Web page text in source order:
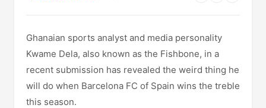
Ghanaian sports analyst and media personality
Kwame Dela, also known as the Fishbone, in a
recent submission has revealed the weird thing he
will do when Barcelona FC of Spain wins the treble
this season.